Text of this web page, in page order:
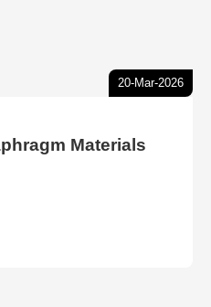
20-Mar-2026
Materials